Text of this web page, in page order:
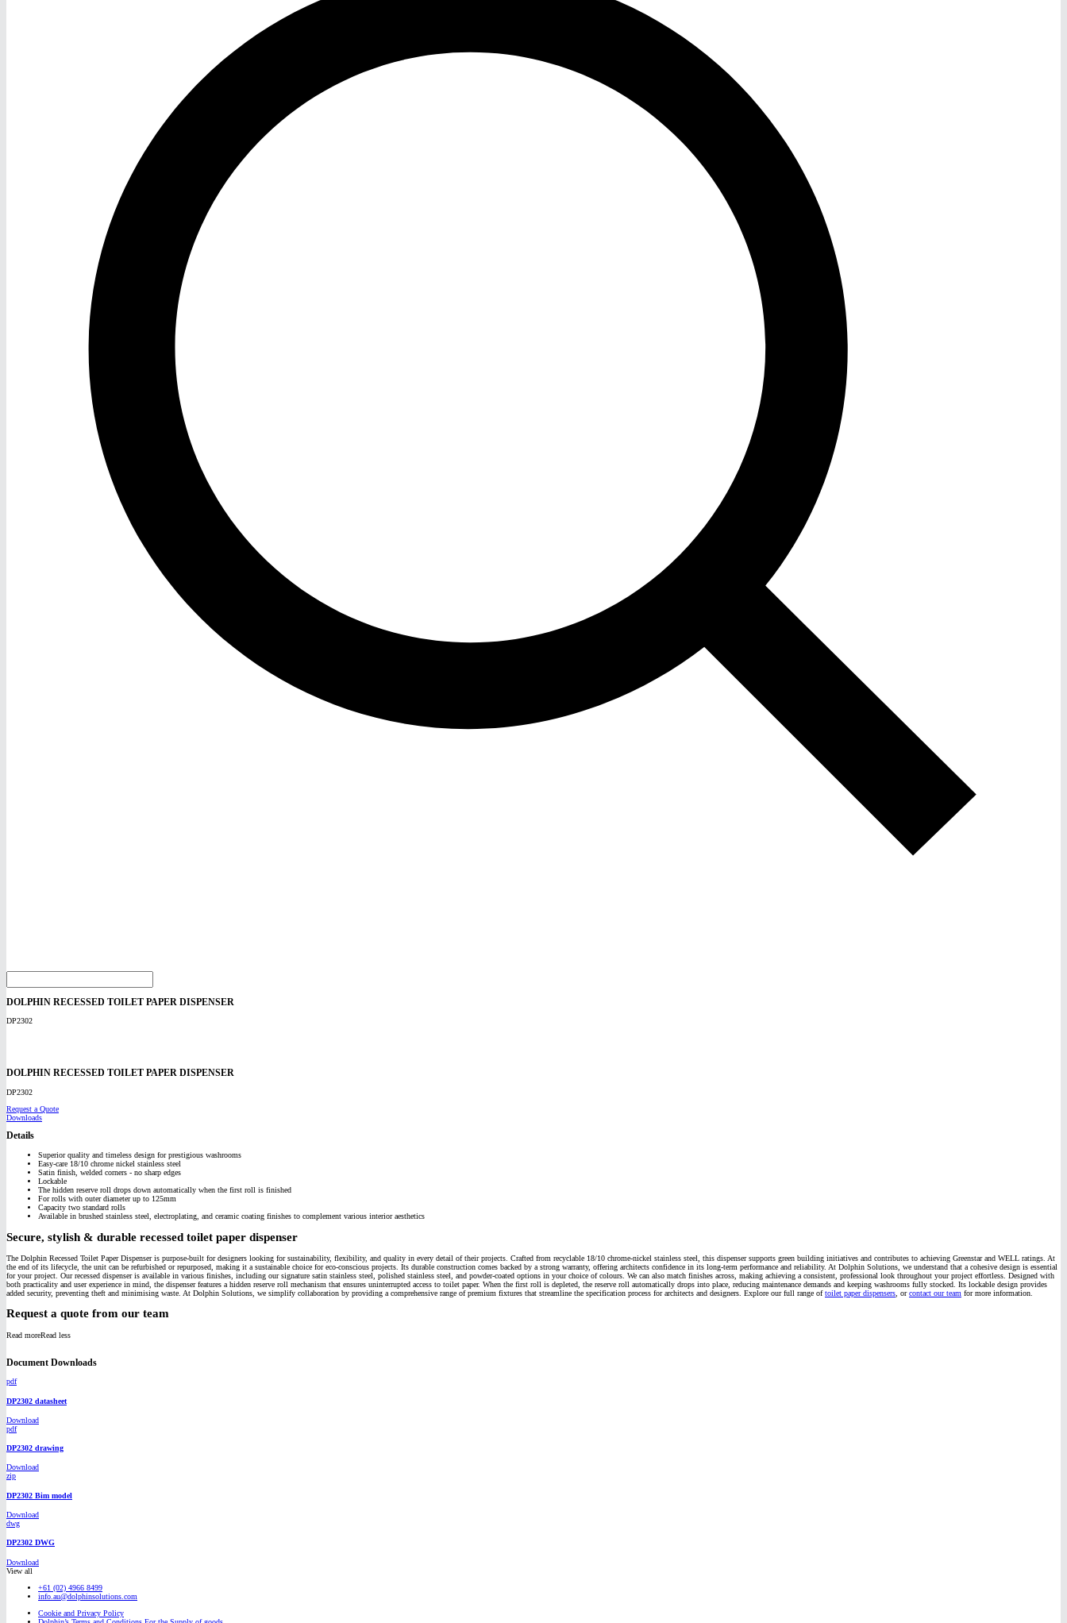
DOLPHIN RECESSED TOILET PAPER DISPENSER
DP2302
DOLPHIN RECESSED TOILET PAPER DISPENSER
DP2302
Request a Quote
Downloads
Details
Superior quality and timeless design for prestigious washrooms
Easy-care 18/10 chrome nickel stainless steel
Satin finish, welded corners - no sharp edges
Lockable
The hidden reserve roll drops down automatically when the first roll is finished
For rolls with outer diameter up to 125mm
Capacity two standard rolls
Available in brushed stainless steel, electroplating, and ceramic coating finishes to complement various interior aesthetics
Secure, stylish & durable recessed toilet paper dispenser
The Dolphin Recessed Toilet Paper Dispenser is purpose-built for designers looking for sustainability, flexibility, and quality in every detail of their projects. Crafted from recyclable 18/10 chrome-nickel stainless steel, this dispenser supports green building initiatives and contributes to achieving Greenstar and WELL ratings. At
the end of its lifecycle, the unit can be refurbished or repurposed, making it a sustainable choice for eco-conscious projects. Its durable construction comes backed by a strong warranty, offering architects confidence in its long-term performance and reliability. At Dolphin Solutions, we understand that a cohesive design is essential
for your project. Our recessed dispenser is available in various finishes, including our signature satin stainless steel, polished stainless steel, and powder-coated options in your choice of colours. We can also match finishes across, making achieving a consistent, professional look throughout your project effortless. Designed with
both practicality and user experience in mind, the dispenser features a hidden reserve roll mechanism that ensures uninterrupted access to toilet paper. When the first roll is depleted, the reserve roll automatically drops into place, reducing maintenance demands and keeping washrooms fully stocked. Its lockable design provides
added security, preventing theft and minimising waste. At Dolphin Solutions, we simplify collaboration by providing a comprehensive range of premium fixtures that streamline the specification process for architects and designers. Explore our full range oftoilet paper dispensers , orcontact our team for more information.
Request a quote from our team
Read moreRead less
Document Downloads
pdf
DP2302 datasheet
Download
pdf
DP2302 drawing
Download
zip
DP2302 Bim model
Download
dwg
DP2302 DWG
Download
View all
+61 (02) 4966 8499
info.au@dolphinsolutions.com
Cookie and Privacy Policy